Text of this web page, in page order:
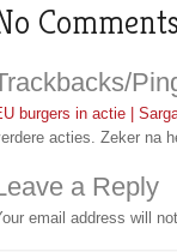
Comments
burgers in actie |
acties. Zeker na
a Reply
email address will